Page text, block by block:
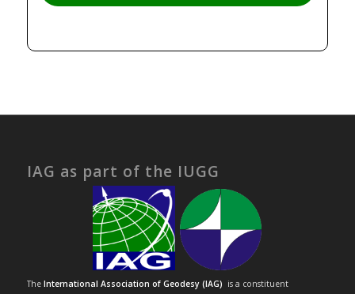
IAG as part of the IUGG
The International Association of Geodesy (IAG) is a constituent